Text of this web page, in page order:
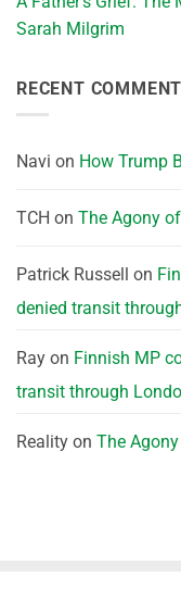
Sarah Milgrim
RECENT
Navi on How Trump
TCH on The Agony
Patrick Russell on
denied transit
Ray on Finnish MP
transit through
Reality on The